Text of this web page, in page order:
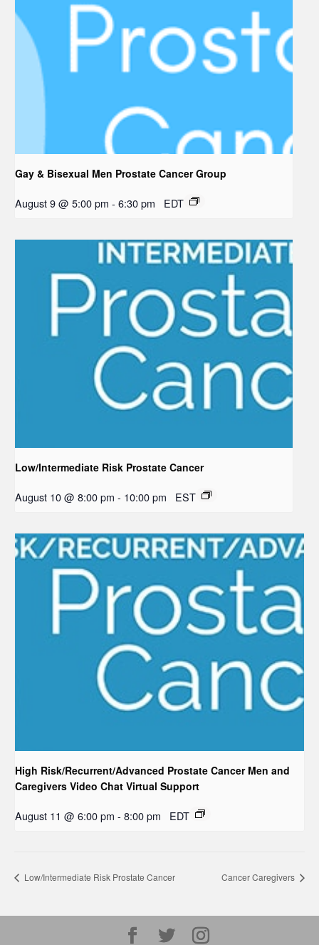
Gay & Bisexual Men Prostate Cancer Group
August 9 @ 5:00 pm - 6:30 pm EDT
Low/Intermediate Risk Prostate Cancer
August 10 @ 8:00 pm - 10:00 pm EST
High Risk/Recurrent/Advanced Prostate Cancer Men and
Caregivers Video Chat Virtual Support
August 11 @ 6:00 pm - 8:00 pm EDT
Low/Intermediate Risk Prostate Cancer Cancer Caregivers